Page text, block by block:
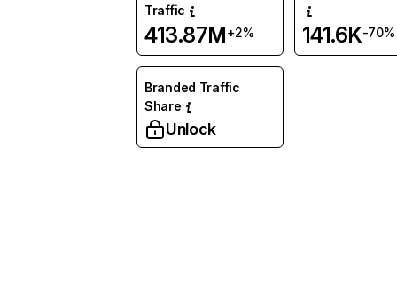
Traffic
413.87M+2% 141.6K-70%
Branded Traffic
Share
Unlock